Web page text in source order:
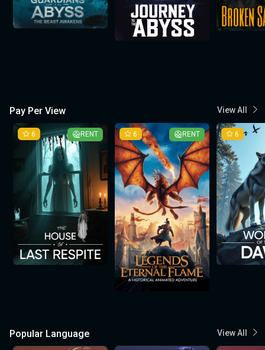
Pay Per View View All
RENT
6 RENT
6 6
Popular Language View All